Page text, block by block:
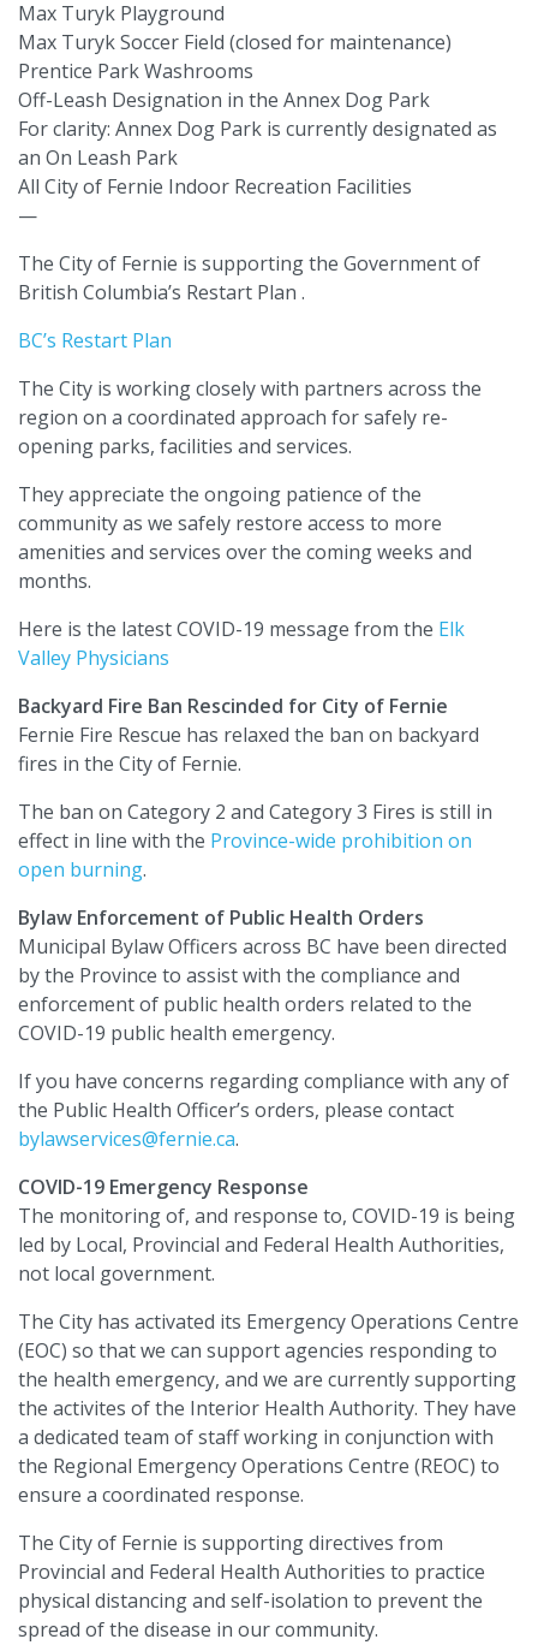
Max Turyk Playground
Max Turyk Soccer Field (closed for maintenance)
Prentice Park Washrooms
Off-Leash Designation in the Annex Dog Park
For clarity: Annex Dog Park is currently designated as
an On Leash Park
All City of Fernie Indoor Recreation Facilities
—
The City of Fernie is supporting the Government of
British Columbia’s Restart Plan .
BC’s Restart Plan
The City is working closely with partners across the
region on a coordinated approach for safely re-
opening parks, facilities and services.
They appreciate the ongoing patience of the
community as we safely restore access to more
amenities and services over the coming weeks and
months.
Here is the latest COVID-19 message from the Elk
Valley Physicians
Backyard Fire Ban Rescinded for City of Fernie
Fernie Fire Rescue has relaxed the ban on backyard
fires in the City of Fernie.
The ban on Category 2 and Category 3 Fires is still in
effect in line with the Province-wide prohibition on
open burning.
Bylaw Enforcement of Public Health Orders
Municipal Bylaw Officers across BC have been directed
by the Province to assist with the compliance and
enforcement of public health orders related to the
COVID-19 public health emergency.
If you have concerns regarding compliance with any of
the Public Health Officer’s orders, please contact
bylawservices@fernie.ca.
COVID-19 Emergency Response
The monitoring of, and response to, COVID-19 is being
led by Local, Provincial and Federal Health Authorities,
not local government.
The City has activated its Emergency Operations Centre
(EOC) so that we can support agencies responding to
the health emergency, and we are currently supporting
the activites of the Interior Health Authority. They have
a dedicated team of staff working in conjunction with
the Regional Emergency Operations Centre (REOC) to
ensure a coordinated response.
The City of Fernie is supporting directives from
Provincial and Federal Health Authorities to practice
physical distancing and self-isolation to prevent the
spread of the disease in our community.